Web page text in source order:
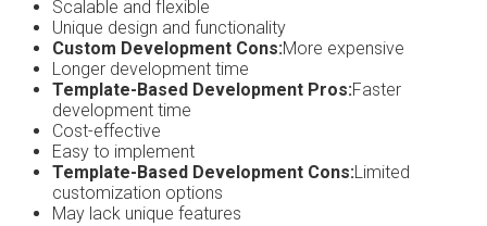
Scalable and flexible
Unique design and functionality
Custom Development Cons:More expensive
Longer development time
Template-Based Development Pros:Faster
development time
Cost-effective
Easy to implement
Template-Based Development Cons:Limited
customization options
May lack unique features